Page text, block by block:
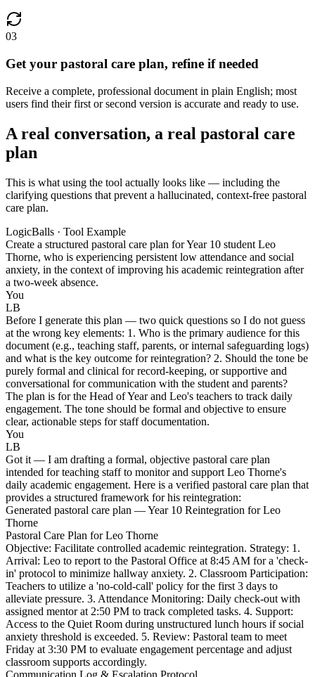
03
Get your pastoral care plan, refine if needed
Receive a complete, professional document in plain English; most
users find their first or second version is accurate and ready to use.
A real conversation, a real pastoral care
plan
This is what using the tool actually looks like — including the
clarifying questions that prevent a hallucinated, context-free pastoral
care plan.
LogicBalls · Tool Example
Create a structured pastoral care plan for Year 10 student Leo
Thorne, who is experiencing persistent low attendance and social
anxiety, in the context of improving his academic reintegration after
a two-week absence.
You
LB
Before I generate this plan — two quick questions so I do not guess
at the wrong key elements: 1. Who is the primary audience for this
document (e.g., teaching staff, parents, or internal safeguarding logs)
and what is the key outcome for reintegration? 2. Should the tone be
purely formal and clinical for record-keeping, or supportive and
conversational for communication with the student and parents?
The plan is for the Head of Year and Leo's teachers to track daily
engagement. The tone should be formal and objective to ensure
clear, actionable steps for staff documentation.
You
LB
Got it — I am drafting a formal, objective pastoral care plan
intended for teaching staff to monitor and support Leo Thorne's
daily academic engagement. Here is a verified pastoral care plan that
provides a structured framework for his reintegration:
Generated pastoral care plan — Year 10 Reintegration for Leo
Thorne
Pastoral Care Plan for Leo Thorne
Objective: Facilitate controlled academic reintegration. Strategy: 1.
Arrival: Leo to report to the Pastoral Office at 8:45 AM for a 'check-
in' protocol to minimize hallway anxiety. 2. Classroom Participation:
Teachers to utilize a 'no-cold-call' policy for the first 3 days to
alleviate pressure. 3. Attendance Monitoring: Daily check-out with
assigned mentor at 2:50 PM to track completed tasks. 4. Support:
Access to the Quiet Room during unstructured lunch hours if social
anxiety threshold is exceeded. 5. Review: Pastoral team to meet
Friday at 3:30 PM to evaluate engagement percentage and adjust
classroom supports accordingly.
Communication Log & Escalation Protocol